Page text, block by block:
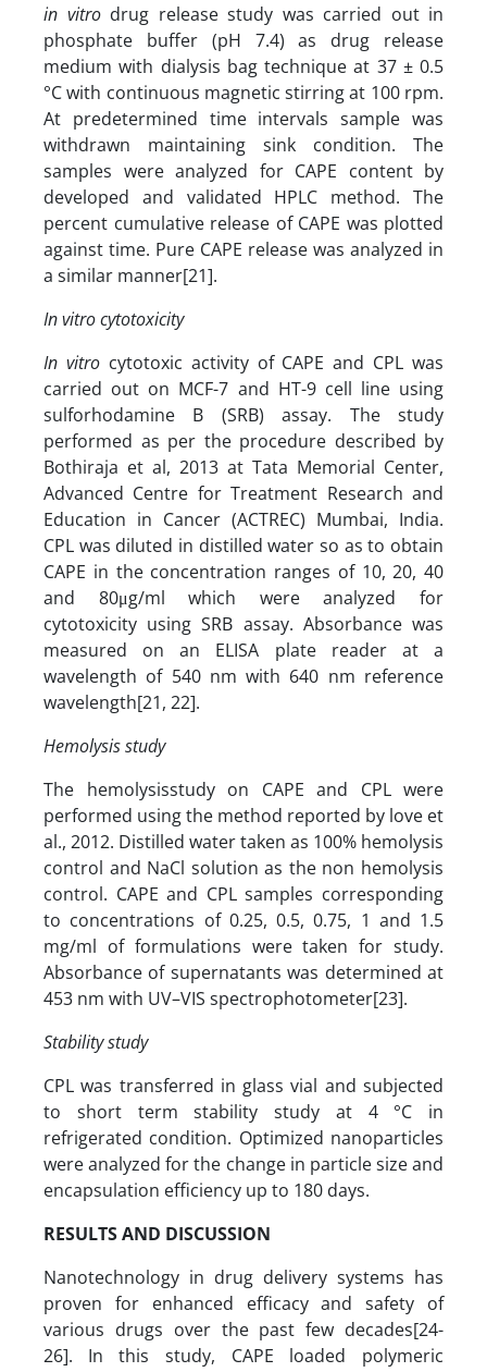
in vitrodrug release study was carried out in
phosphate buffer (pH 7.4) as drug release
medium with dialysis bag technique at 37 ± 0.5
°C with continuous magnetic stirring at 100 rpm.
At predetermined time intervals sample was
withdrawn maintaining sink condition. The
samples were analyzed for CAPE content by
developed and validated HPLC method. The
percent cumulative release of CAPE was plotted
against time. Pure CAPE release was analyzed in
a similar manner[21].
In vitro cytotoxicity
In vitrocytotoxic activity of CAPE and CPL was
carried out on MCF-7 and HT-9 cell line using
sulforhodamine B (SRB) assay. The study
performed as per the procedure described by
Bothiraja et al, 2013 at Tata Memorial Center,
Advanced Centre for Treatment Research and
Education in Cancer (ACTREC) Mumbai, India.
CPL was diluted in distilled water so as to obtain
CAPE in the concentration ranges of 10, 20, 40
and 80μg/ml which were analyzed for
cytotoxicity using SRB assay. Absorbance was
measured on an ELISA plate reader at a
wavelength of 540 nm with 640 nm reference
wavelength[21, 22].
Hemolysis study
The hemolysisstudy on CAPE and CPL were
performed using the method reported by love et
al., 2012. Distilled water taken as 100% hemolysis
control and NaCl solution as the non hemolysis
control. CAPE and CPL samples corresponding
to concentrations of 0.25, 0.5, 0.75, 1 and 1.5
mg/ml of formulations were taken for study.
Absorbance of supernatants was determined at
453 nm with UV–VIS spectrophotometer[23].
Stability study
CPL was transferred in glass vial and subjected
to short term stability study at 4 °C in
refrigerated condition. Optimized nanoparticles
were analyzed for the change in particle size and
encapsulation efficiency up to 180 days.
RESULTS AND DISCUSSION
Nanotechnology in drug delivery systems has
proven for enhanced efficacy and safety of
various drugs over the past few decades[24-
26].
In this study, CAPE loaded polymeric